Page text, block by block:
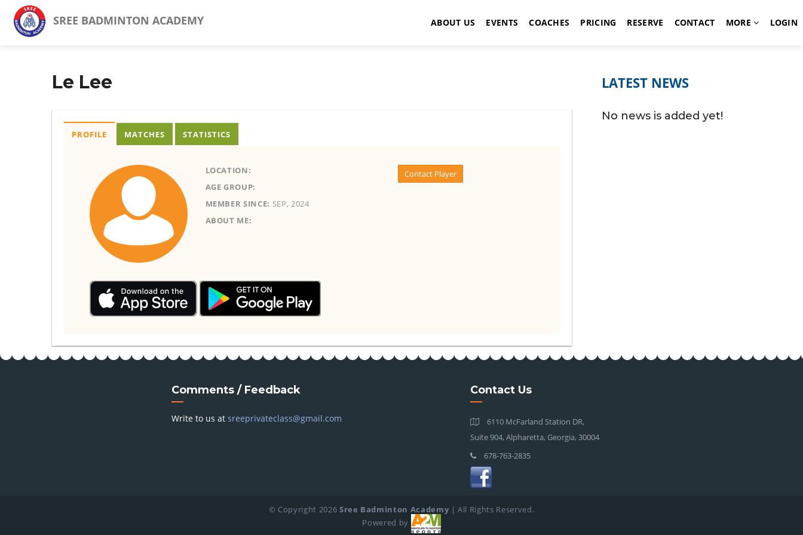
SREE BADMINTON ACADEMY ABOUT US EVENTS COACHES PRICING RESERVE CONTACT MORE LOGIN
Le Lee
PROFILE
LOCATION:
AGE GROUP:
MEMBER SINCE: SEP, 2024
ABOUT ME:
Contact Player
MATCHES STATISTICS
LATEST NEWS
No news is added yet!
Comments / Feedback
Write to us at sreeprivateclass@gmail.com
Contact Us
6110 McFarland Station DR,
Suite 904, Alpharetta, Georgia, 30004
678-763-2835
© Copyright 2026 Sree Badminton Academy | All Rights Reserved.
Powered by